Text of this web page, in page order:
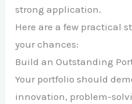
strong application.
Here are a few practical
your chances:
Build an Outstanding
Your portfolio should
innovation, problem-